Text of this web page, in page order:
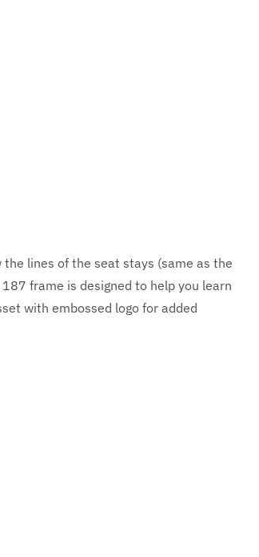
lines of the seat stays (same as the
frame is designed to help you learn
with embossed logo for added